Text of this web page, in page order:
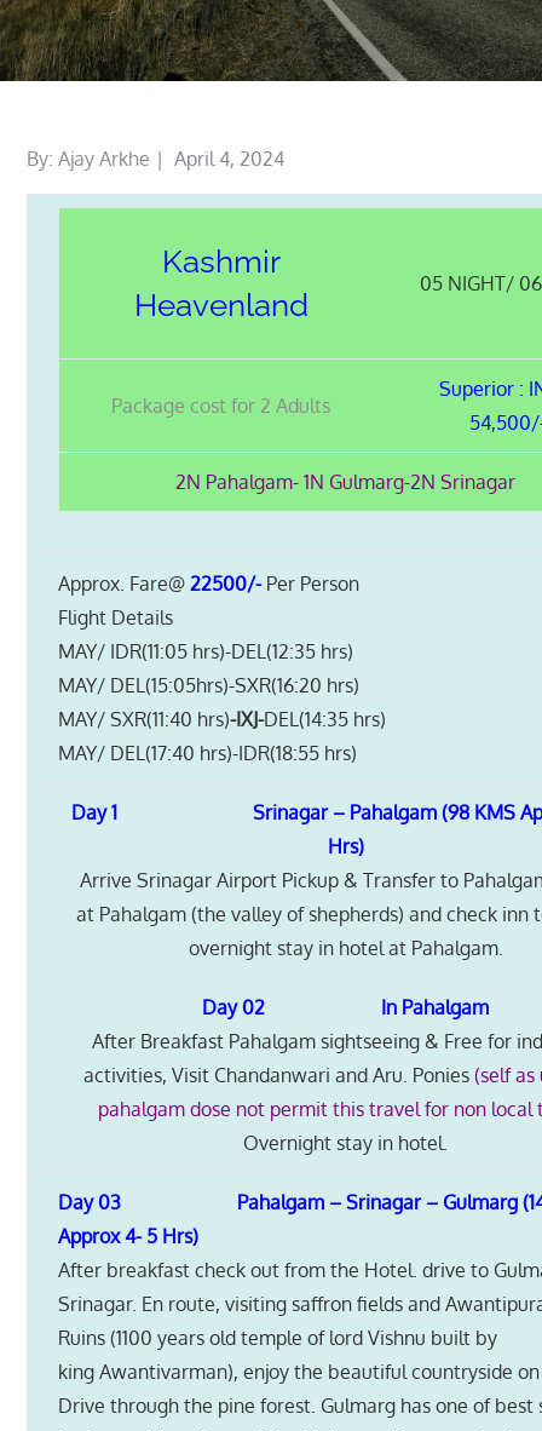
By:Ajay Arkhe
Posted
on
April 4, 2024
Kashmir
Heavenland
05 NIGHT/
Package cost for 2 Adults
Superior :
2N Pahalgam- 1N Gulmarg-2N Srinagar
Approx. Fare@22500/-Per Person
Flight Details
MAY/ IDR(11:05 hrs)-DEL(12:35 hrs)
MAY/ DEL(15:05hrs)-SXR(16:20 hrs)
MAY/ SXR(11:40 hrs)-IXJ-DEL(14:35 hrs)
MAY/ DEL(17:40 hrs)-IDR(18:55 hrs)
Day 1 Srinagar – Pahalgam (98 KMS
Hrs)
Arrive Srinagar Airport Pickup & Transfer to
at Pahalgam (the valley of shepherds) and check inn
overnight stay in hotel at Pahalgam.
Day 02 In Pahalgam
After Breakfast Pahalgam sightseeing & Free for
activities, Visit Chandanwari and Aru. Ponies (self as
pahalgam dose not permit this travel for non local
Overnight stay in hotel.
Day 03 Pahalgam – Srinagar – Gulmarg
Approx 4- 5 Hrs)
After breakfast check out from the Hotel. drive to
Srinagar. En route, visiting saffron fields and
Ruins (1100 years old temple of lord Vishnu built by
king Awantivarman), enjoy the beautiful countryside
Drive through the pine forest. Gulmarg has one of best